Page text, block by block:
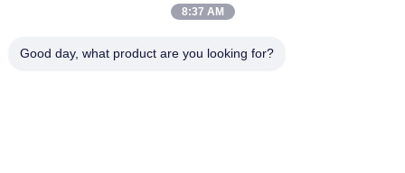
8:37 AM
Good day, what product are you looking for?